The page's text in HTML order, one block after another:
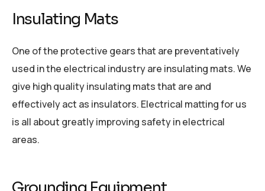
Insulating Mats
One of the protective gears that are preventatively
used in the electrical industry are insulating mats. We
give high quality insulating mats that are and
effectively act as insulators. Electrical matting for us
is all about greatly improving safety in electrical
areas.